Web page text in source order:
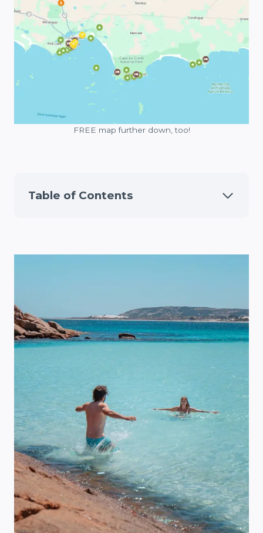
FREE map further down, too!
Table of Contents